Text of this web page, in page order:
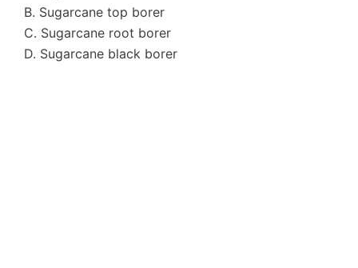
B. Sugarcane top borer
C. Sugarcane root borer
D. Sugarcane black borer